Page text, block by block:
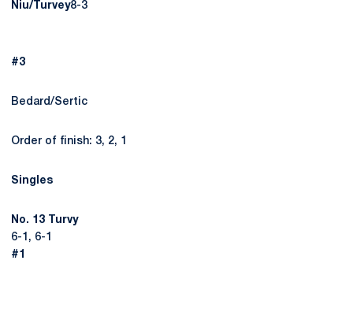
Niu/Turvey8-3
#3
Bedard/Sertic
Order of finish: 3, 2, 1
Singles
No. 13 Turvy
6-1, 6-1
#1